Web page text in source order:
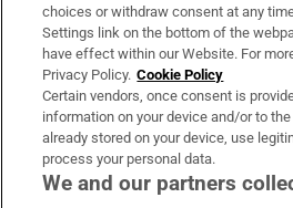
Irish Times Products & Services
OUR PARTNERS:
choices or withdraw consent at any
Settings link on the bottom of the
have effect within our Website. For
Privacy Policy. Cookie Policy
Certain vendors, once consent is
information on your device and/or to
already stored on your device, use
process your personal data.
We and our partners